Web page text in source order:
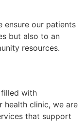
ensure our patients
but also to an
resources.
filled with
health clinic, we are
that support